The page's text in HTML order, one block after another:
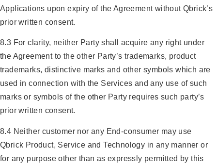
Applications upon expiry of the Agreement without Qbrick’s
prior written consent.
8.3 For clarity, neither Party shall acquire any right under
the Agreement to the other Party’s trademarks, product
trademarks, distinctive marks and other symbols which are
used in connection with the Services and any use of such
marks or symbols of the other Party requires such party’s
prior written consent.
8.4 Neither customer nor any End-consumer may use
Qbrick Product, Service and Technology in any manner or
for any purpose other than as expressly permitted by this